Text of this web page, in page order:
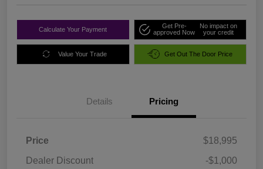
Calculate Your Payment
Get Pre-
approved Now
No impact on
your credit
Value Your Trade Get Out The Door Price
Details Pricing
Price
$18,995
Dealer Discount
-$1,000